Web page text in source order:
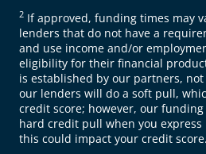
2 If approved, funding times may
lenders that do not have a
and use income and/or
eligibility for their financial
is established by our partners,
our lenders will do a soft pull,
credit score; however, our
hard credit pull when you
this could impact your credit score.